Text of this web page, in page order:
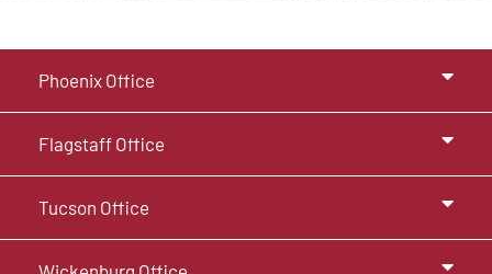
Phoenix Office
Flagstaff Office
Tucson Office